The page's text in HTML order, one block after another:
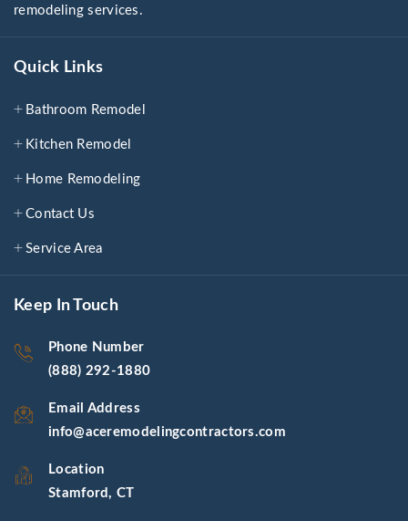
remodeling services.
Quick Links
Bathroom Remodel
Kitchen Remodel
Home Remodeling
Contact Us
Service Area
Keep In Touch
Phone Number
(888) 292-1880
Email Address
info@aceremodelingcontractors.com
Location
Stamford, CT